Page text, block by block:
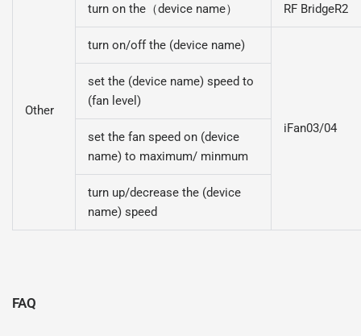
Other
turn on the（device name） RF BridgeR2
turn on/off the (device name)
iFan03/04
set the (device name) speed to
(fan level)
set the fan speed on (device
name) to maximum/ minmum
turn up/decrease the (device
name) speed
FAQ